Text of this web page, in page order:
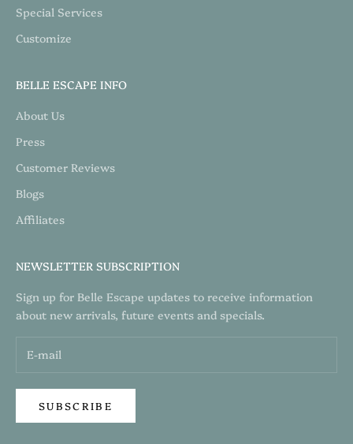
Special Services
Customize
BELLE ESCAPE INFO
About Us
Press
Customer Reviews
Blogs
Affiliates
NEWSLETTER SUBSCRIPTION
Sign up for Belle Escape updates to receive information
about new arrivals, future events and specials.
SUBSCRIBE